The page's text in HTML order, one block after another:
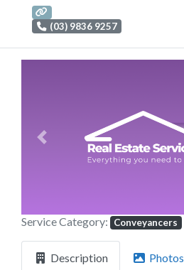
(03) 9836 9257
Previous
Service Category: Conveyancers
Description Photos